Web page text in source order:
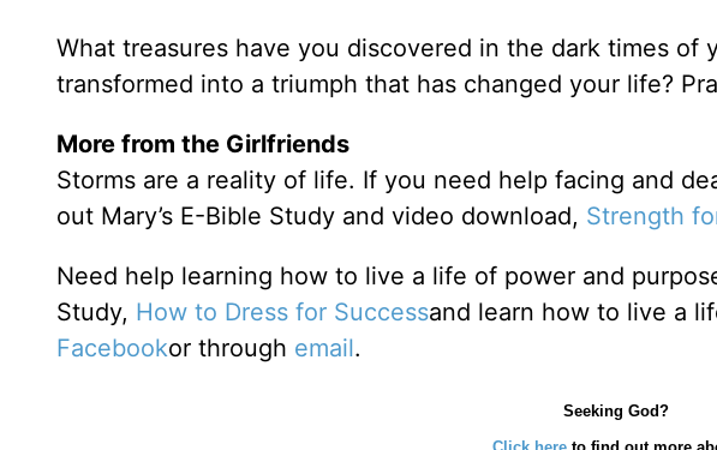
What treasures have you discovered in the dark times of
transformed into a triumph that has changed your life?
More from the Girlfriends
Storms are a reality of life. If you need help facing and
out Mary’s E-Bible Study and video download, Strength
Need help learning how to live a life of power and
Study, How to Dress for Successand learn how to live a
Facebookor through email.
Seeking God?